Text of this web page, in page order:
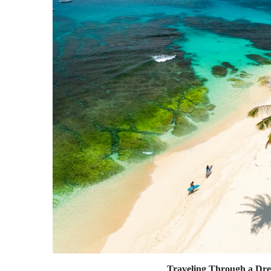
Traveling Through a